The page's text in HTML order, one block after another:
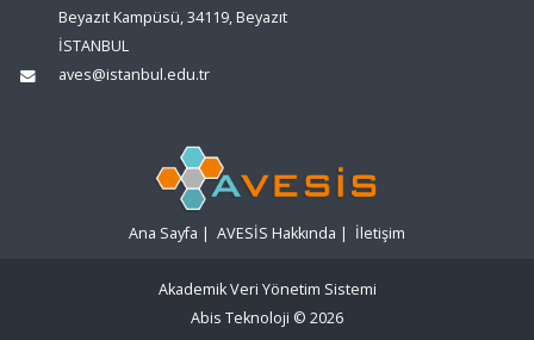
Beyazıt Kampüsü, 34119, Beyazıt
İSTANBUL
aves@istanbul.edu.tr
Ana Sayfa | AVESİS Hakkında | İletişim
Akademik Veri Yönetim Sistemi
Abis Teknoloji © 2026